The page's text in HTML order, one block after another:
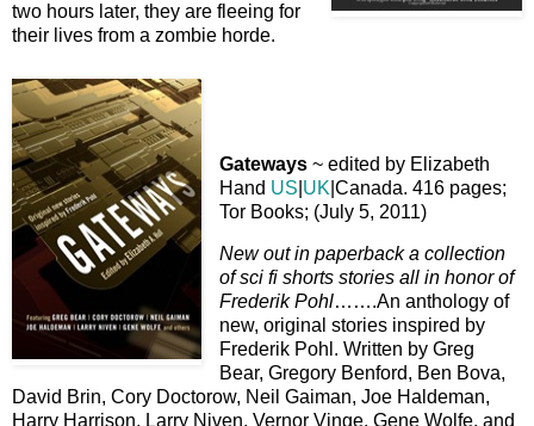
two hours later, they are fleeing for
their lives from a zombie horde.
Gateways ~ edited by Elizabeth
Hand US UK |Canada. 416 pages;
Tor Books; (July 5, 2011)
New out in paperback a collection
of sci fi shorts stories all in honor of
Frederik Pohl…….An anthology of
new, original stories inspired by
Frederik Pohl. Written by Greg
Bear, Gregory Benford, Ben Bova,
David Brin, Cory Doctorow, Neil Gaiman, Joe Haldeman,
Harry Harrison, Larry Niven, Vernor Vinge, Gene Wolfe, and